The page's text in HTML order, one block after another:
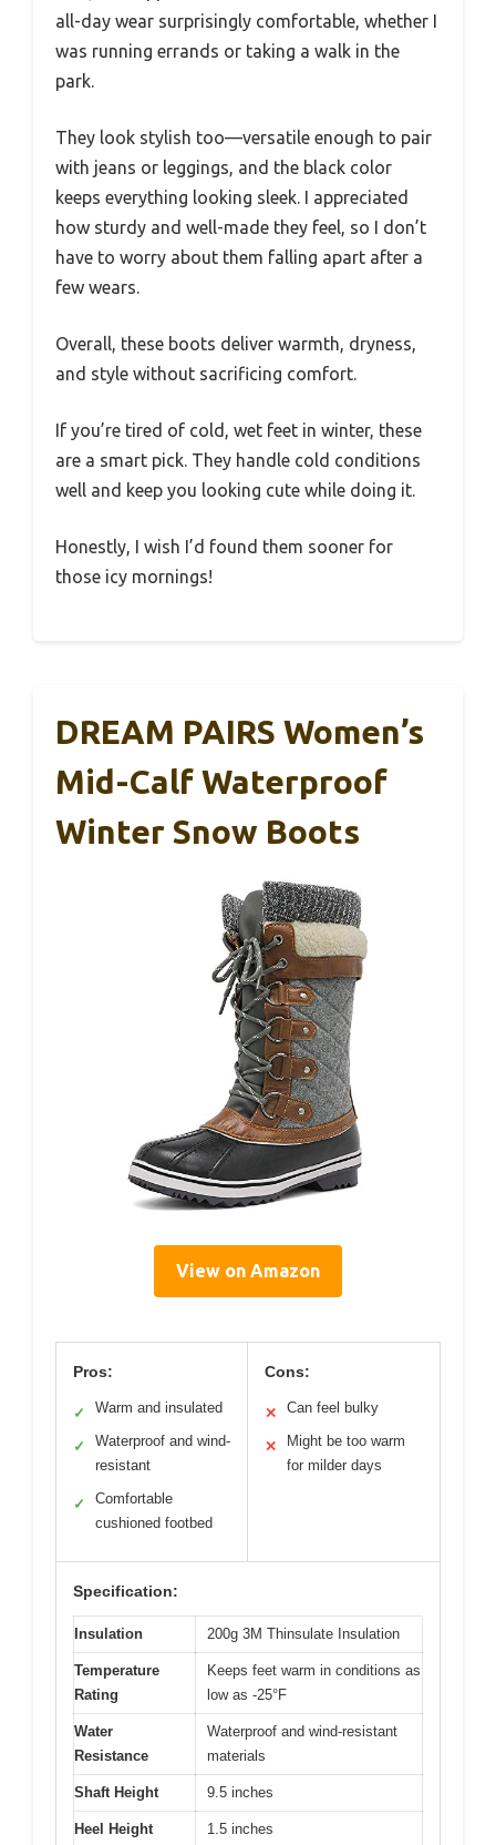
all-day wear surprisingly comfortable, whether I
was running errands or taking a walk in the
park.
They look stylish too—versatile enough to pair
with jeans or leggings, and the black color
keeps everything looking sleek. I appreciated
how sturdy and well-made they feel, so I don’t
have to worry about them falling apart after a
few wears.
Overall, these boots deliver warmth, dryness,
and style without sacrificing comfort.
If you’re tired of cold, wet feet in winter, these
are a smart pick. They handle cold conditions
well and keep you looking cute while doing it.
Honestly, I wish I’d found them sooner for
those icy mornings!
DREAM PAIRS Women’s
Mid-Calf Waterproof
Winter Snow Boots
View on Amazon
Pros:
✓ Warm and insulated
✓
Waterproof and wind-
resistant
✓
Comfortable
cushioned footbed
Cons:
✕ Can feel bulky
✕
Might be too warm
for milder days
Specification:
Insulation 200g 3M Thinsulate Insulation
Temperature
Rating
Keeps feet warm in conditions as
low as -25°F
Water
Resistance
Waterproof and wind-resistant
materials
Shaft Height 9.5 inches
Heel Height 1.5 inches